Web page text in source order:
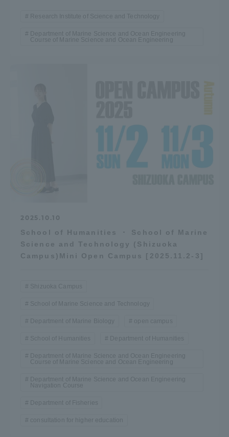
Research Institute of Science and Technology
Department of Marine Science and Ocean Engineering
Course of Marine Science and Ocean Engineering
2025.10.10
School of Humanities ・ School of Marine
Science and Technology (Shizuoka
Campus)Mini Open Campus [2025.11.2-3]
Shizuoka Campus
School of Marine Science and Technology
Department of Marine Biology open campus
School of Humanities Department of Humanities
Department of Marine Science and Ocean Engineering
Course of Marine Science and Ocean Engineering
Department of Marine Science and Ocean Engineering
Navigation Course
Department of Fisheries
consultation for higher education